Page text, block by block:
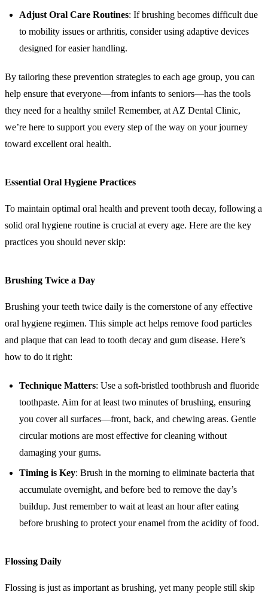
Adjust Oral Care Routines: If brushing becomes difficult due
to mobility issues or arthritis, consider using adaptive devices
designed for easier handling.
By tailoring these prevention strategies to each age group, you can
help ensure that everyone—from infants to seniors—has the tools
they need for a healthy smile! Remember, at AZ Dental Clinic,
we’re here to support you every step of the way on your journey
toward excellent oral health.
Essential Oral Hygiene Practices
To maintain optimal oral health and prevent tooth decay, following a
solid oral hygiene routine is crucial at every age. Here are the key
practices you should never skip:
Brushing Twice a Day
Brushing your teeth twice daily is the cornerstone of any effective
oral hygiene regimen. This simple act helps remove food particles
and plaque that can lead to tooth decay and gum disease. Here’s
how to do it right:
Technique Matters: Use a soft-bristled toothbrush and fluoride
toothpaste. Aim for at least two minutes of brushing, ensuring
you cover all surfaces—front, back, and chewing areas. Gentle
circular motions are most effective for cleaning without
damaging your gums.
Timing is Key: Brush in the morning to eliminate bacteria that
accumulate overnight, and before bed to remove the day’s
buildup. Just remember to wait at least an hour after eating
before brushing to protect your enamel from the acidity of food.
Flossing Daily
Flossing is just as important as brushing, yet many people still skip